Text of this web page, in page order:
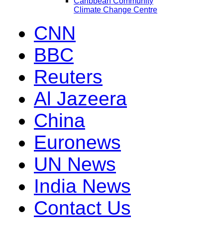
Climate Change Centre
CNN
BBC
Reuters
Al Jazeera
China
Euronews
UN News
India News
Contact Us